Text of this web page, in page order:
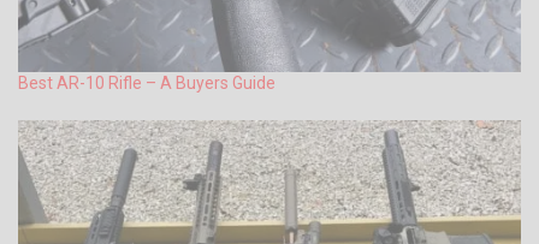
Best AR-10 Rifle – A Buyers Guide